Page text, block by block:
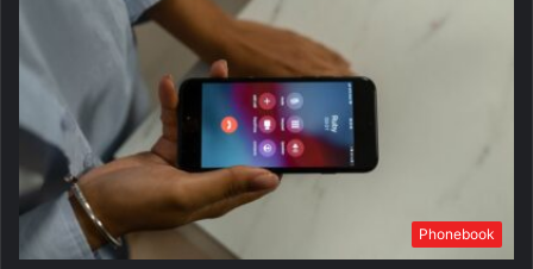
Phonebook